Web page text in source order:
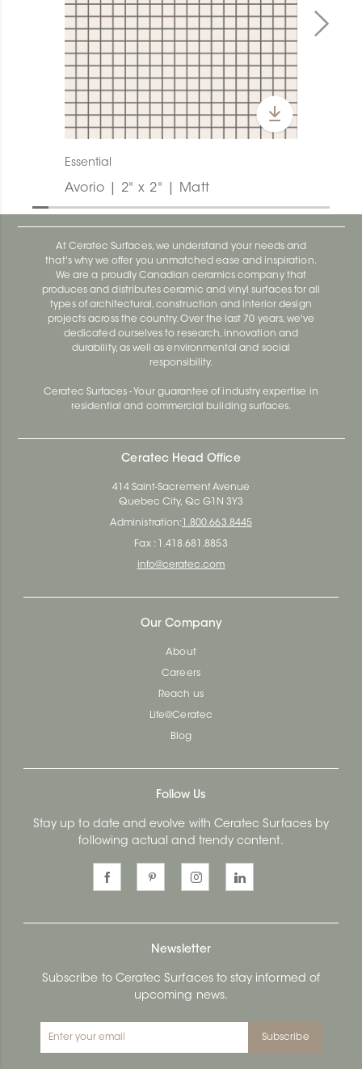
Essential
Avorio | 2" x 2" | Matt
At Ceratec Surfaces, we understand your needs and
that's why we offer you unmatched ease and inspiration.
We are a proudly Canadian ceramics company that
produces and distributes ceramic and vinyl surfaces for all
types of architectural, construction and interior design
projects across the country. Over the last 70 years, we've
dedicated ourselves to research, innovation and
durability, as well as environmental and social
responsibility.
Ceratec Surfaces - Your guarantee of industry expertise in
residential and commercial building surfaces.
Ceratec Head Office
414 Saint-Sacrement Avenue
Quebec City, Qc G1N 3Y3
Administration: 1.800.663.8445
Fax : 1.418.681.8853
info@ceratec.com
Our Company
About
Careers
Reach us
Life@Ceratec
Blog
Follow Us
Stay up to date and evolve with Ceratec Surfaces by
following actual and trendy content.
Newsletter
Subscribe to Ceratec Surfaces to stay informed of
upcoming news.
Subscribe